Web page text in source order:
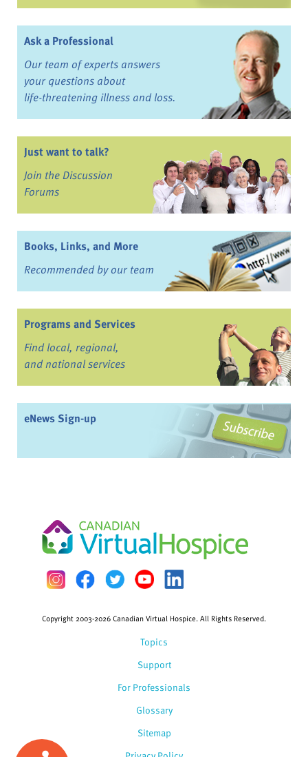
Ask a Professional
Our team of experts answers
your questions about
life-threatening illness and loss.
Just want to talk?
Join the Discussion
Forums
Books, Links, and More
Recommended by our team
Programs and Services
Find local, regional,
and national services
eNews Sign-up
Topics
Support
For Professionals
Glossary
Copyright 2003-2026 Canadian Virtual Hospice. All Rights Reserved.
Sitemap